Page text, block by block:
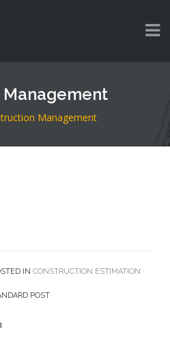
Management
IN CONSTRUCTION ESTIMATION
POST